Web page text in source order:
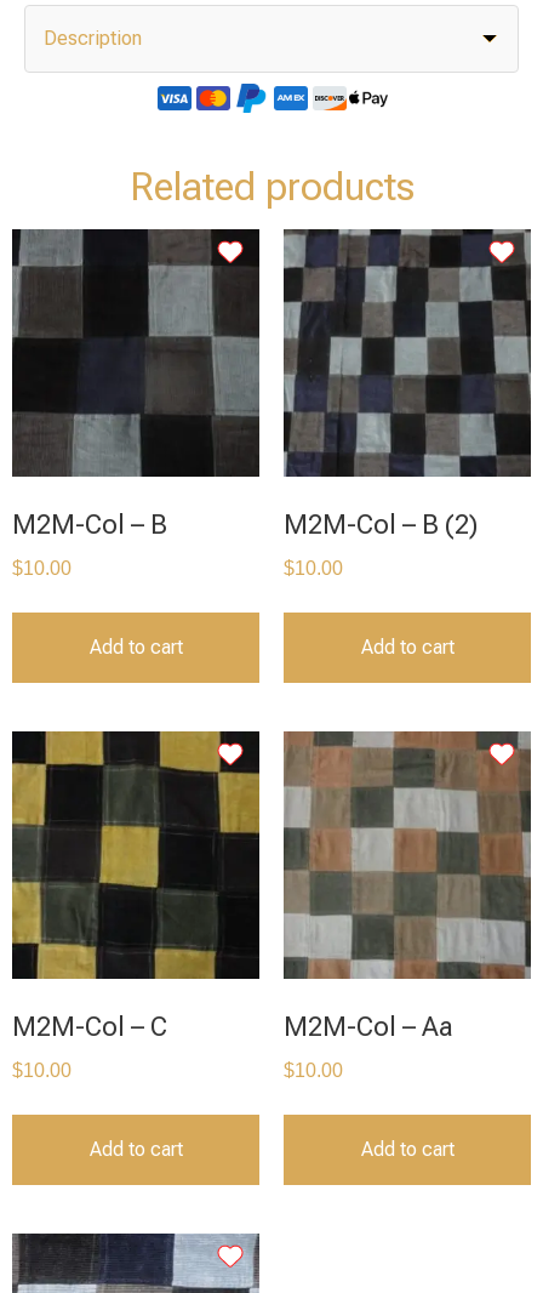
Description
Related products
M2M-Col – B
$10.00
Add to cart
M2M-Col – B (2)
$10.00
Add to cart
M2M-Col – C
$10.00
Add to cart
M2M-Col – Aa
$10.00
Add to cart